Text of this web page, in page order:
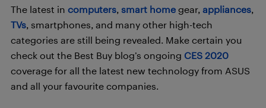
The latest in computers smart home gear, appliances
TVs , smartphones, and many other high-tech
categories are still being revealed. Make certain you
check out the Best Buy blog’s ongoing CES 2020
coverage for all the latest new technology from ASUS
and all your favourite companies.